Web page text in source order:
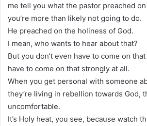
me tell you what the pastor preached
you’re more than likely not going to do.
He preached on the holiness of God.
I mean, who wants to hear about that?
But you don’t even have to come on that
have to come on that strongly at all.
When you get personal with someone
they’re living in rebellion towards God,
uncomfortable.
It’s Holy heat, you see, because watch